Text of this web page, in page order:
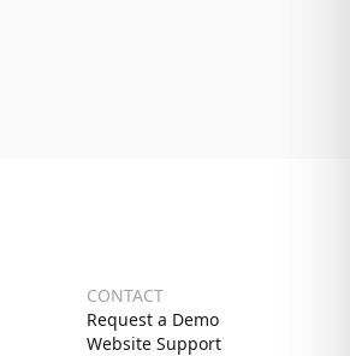
CONTACT
Request a Demo
Website Support